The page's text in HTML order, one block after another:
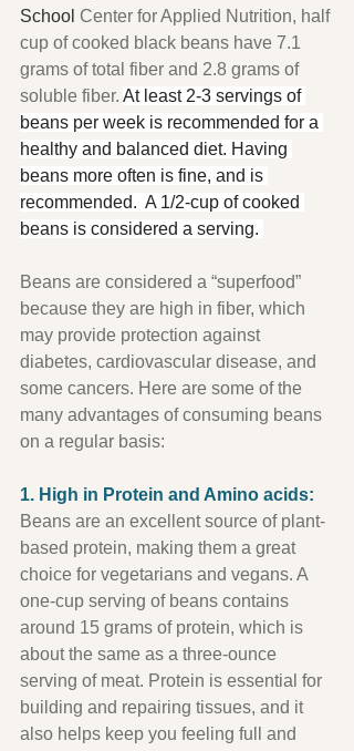
School Center for Applied Nutrition, half
cup of cooked black beans have 7.1
grams of total fiber and 2.8 grams of
soluble fiber. At least 2-3 servings of
beans per week is recommended for a
healthy and balanced diet. Having
beans more often is fine, and is
recommended.  A 1/2-cup of cooked
beans is considered a serving.
Beans are considered a “superfood”
because they are high in fiber, which
may provide protection against
diabetes, cardiovascular disease, and
some cancers. Here are some of the
many advantages of consuming beans
on a regular basis:
1. High in Protein and Amino acids:
Beans are an excellent source of plant-
based protein, making them a great
choice for vegetarians and vegans. A
one-cup serving of beans contains
around 15 grams of protein, which is
about the same as a three-ounce
serving of meat. Protein is essential for
building and repairing tissues, and it
also helps keep you feeling full and